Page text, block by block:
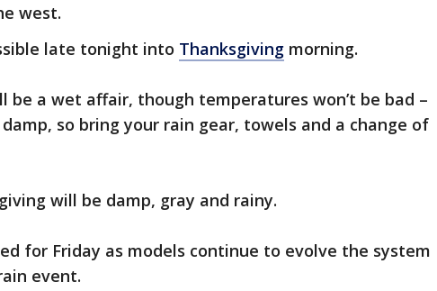
west.
late tonight into Thanksgiving morning.
be a wet affair, though temperatures won’t be bad –
so bring your rain gear, towels and a change of
will be damp, gray and rainy.
for Friday as models continue to evolve the system
event.